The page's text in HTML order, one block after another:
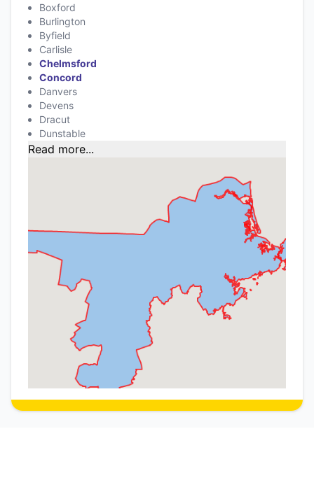
Boxford
Burlington
Byfield
Carlisle
Chelmsford
Concord
Danvers
Devens
Dracut
Dunstable
Read more...